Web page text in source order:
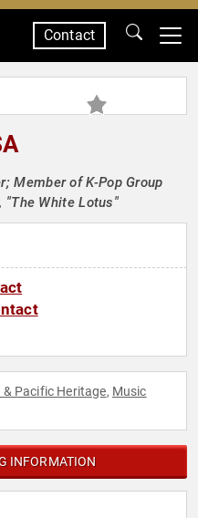
Contact
Member of K-Pop Group
"The White Lotus"
& Pacific Heritage, Music
INFORMATION